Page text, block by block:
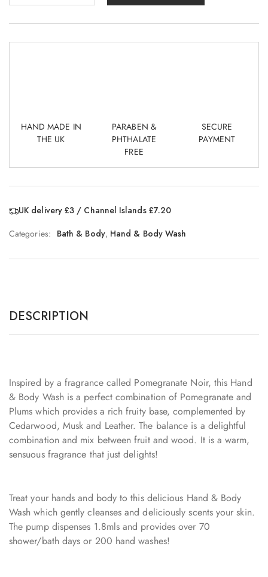
HAND MADE IN
THE UK
PARABEN &
PHTHALATE
FREE
SECURE
PAYMENT
UK delivery £3 / Channel Islands £7.20
Categories: Bath & Body, Hand & Body Wash
DESCRIPTION
Inspired by a fragrance called Pomegranate Noir, this Hand
& Body Wash is a perfect combination of Pomegranate and
Plums which provides a rich fruity base, complemented by
Cedarwood, Musk and Leather. The balance is a delightful
combination and mix between fruit and wood. It is a warm,
sensuous fragrance that just delights!
Treat your hands and body to this delicious Hand & Body
Wash which gently cleanses and deliciously scents your skin.
The pump dispenses 1.8mls and provides over 70
shower/bath days or 200 hand washes!